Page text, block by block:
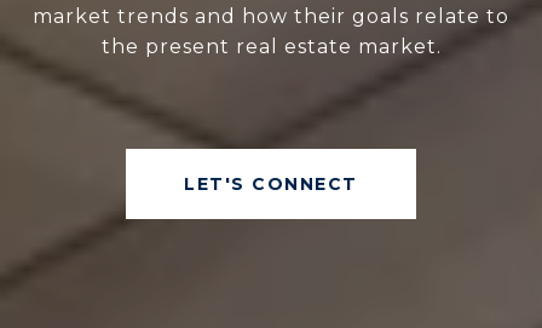
market trends and how their goals relate to
the present real estate market.
LET'S CONNECT